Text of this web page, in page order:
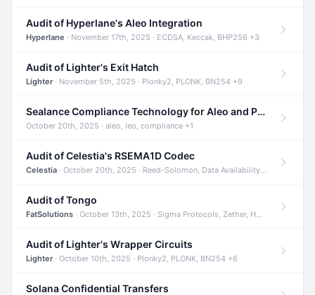
Audit of Hyperlane's Aleo Integration
Hyperlane · November 17th, 2025 · ECDSA, Keccak, BHP256 +3
Audit of Lighter's Exit Hatch
Lighter· November 5th, 2025 · Plonky2, PLONK, BN254 +9
Sealance Compliance Technology for Aleo and Provable CUR Bridge
October 20th, 2025 · aleo, leo, compliance +1
Audit of Celestia's RSEMA1D Codec
Celestia · October 20th, 2025 · Reed-Solomon, Data Availability, ZODA +1
Audit of Tongo
FatSolutions · October 13th, 2025 · Sigma Protocols, Zether, Homomorphic Encryption +3
Audit of Lighter's Wrapper Circuits
Lighter· October 10th, 2025 · Plonky2, PLONK, BN254 +6
Solana Confidential Transfers